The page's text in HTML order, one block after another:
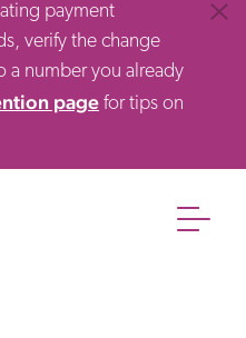
payment
verify the change
a number you already
page for tips on